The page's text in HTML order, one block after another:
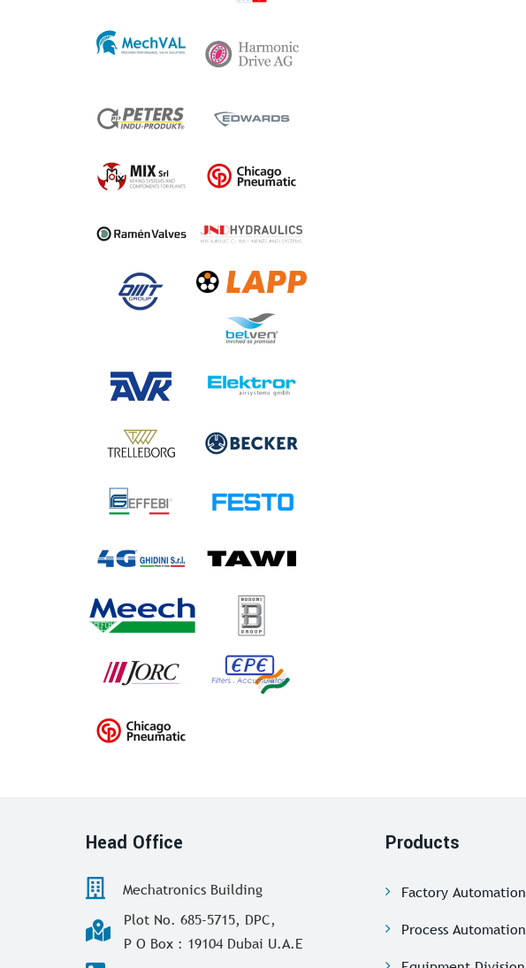
Head Office
Mechatronics Building
Plot No. 685-5715, DPC,
P O Box : 19104 Dubai U.A.E
Products
Factory Automation
Process Automation